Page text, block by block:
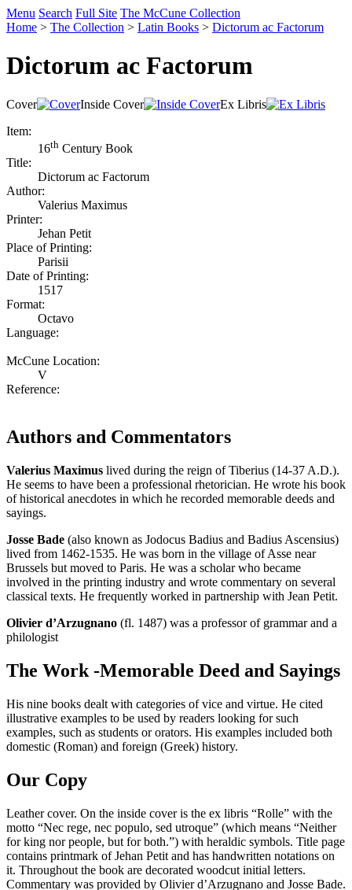
Menu Search Full Site The McCune Collection
Home > The Collection > Latin Books > Dictorum ac Factorum
Dictorum ac Factorum
Cover Inside Cover
Ex Libris
Item:
16th Century Book
Title:
Dictorum ac Factorum
Author:
Valerius Maximus
Printer:
Jehan Petit
Place of Printing:
Parisii
Date of Printing:
1517
Format:
Octavo
Language:
McCune Location:
V
Reference:
Authors and Commentators
Valerius Maximus lived during the reign of Tiberius (14-37 A.D.).
He seems to have been a professional rhetorician. He wrote his book
of historical anecdotes in which he recorded memorable deeds and
sayings.
Josse Bade (also known as Jodocus Badius and Badius Ascensius)
lived from 1462-1535. He was born in the village of Asse near
Brussels but moved to Paris. He was a scholar who became
involved in the printing industry and wrote commentary on several
classical texts. He frequently worked in partnership with Jean Petit.
Olivier d’Arzugnano (fl. 1487) was a professor of grammar and a
philologist
The Work -Memorable Deed and Sayings
His nine books dealt with categories of vice and virtue. He cited
illustrative examples to be used by readers looking for such
examples, such as students or orators. His examples included both
domestic (Roman) and foreign (Greek) history.
Our Copy
Leather cover. On the inside cover is the ex libris “Rolle” with the
motto “Nec rege, nec populo, sed utroque” (which means “Neither
for king nor people, but for both.”) with heraldic symbols. Title page
contains printmark of Jehan Petit and has handwritten notations on
it. Throughout the book are decorated woodcut initial letters.
Commentary was provided by Olivier d’Arzugnano and Josse Bade.